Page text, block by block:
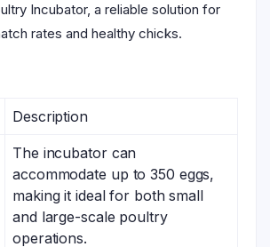
Incubator, a reliable solution for
rates and healthy chicks.
Description
The incubator can
accommodate up to 350 eggs,
making it ideal for both small
and large-scale poultry
operations.